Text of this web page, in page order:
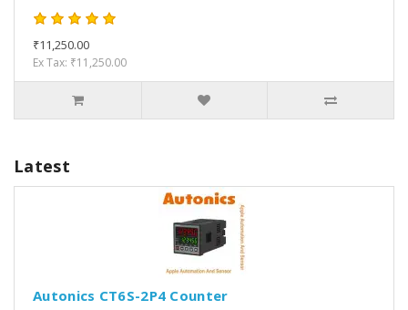
₹11,250.00
Ex Tax: ₹11,250.00
Latest
Autonics CT6S-2P4 Counter